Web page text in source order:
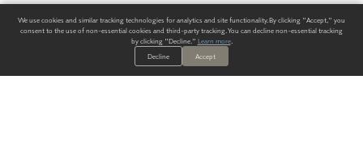
We use cookies and similar tracking technologies for analytics and site functionality. By clicking "Accept," you
consent to the use of non-essential cookies and third-party tracking. You can decline non-essential tracking
by clicking "Decline." Learn more.
Decline
Accept